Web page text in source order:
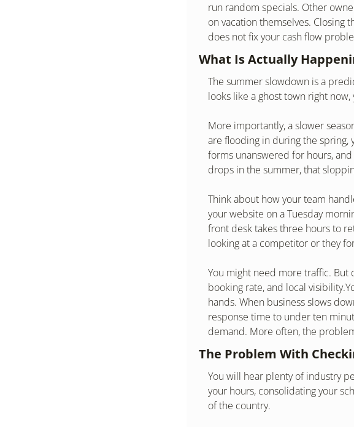
run random specials. Other
on vacation themselves. Closing
does not fix your cash flow
What Is Actually
The summer slowdown is a
looks like a ghost town right
More importantly, a slower
are flooding in during the spring,
forms unanswered for hours,
drops in the summer, that
Think about how your team
your website on a Tuesday
front desk takes three hours to
looking at a competitor or they
You might need more traffic. But
booking rate, and local
hands. When business slows
response time to under ten
demand. More often, the
The Problem With
You will hear plenty of industry
your hours, consolidating your
of the country.